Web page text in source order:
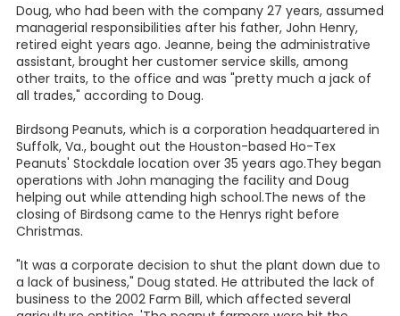
Doug, who had been with the company 27 years, assumed
managerial responsibilities after his father, John Henry,
retired eight years ago. Jeanne, being the administrative
assistant, brought her customer service skills, among
other traits, to the office and was "pretty much a jack of
all trades," according to Doug.
Birdsong Peanuts, which is a corporation headquartered in
Suffolk, Va., bought out the Houston-based Ho-Tex
Peanuts' Stockdale location over 35 years ago.They began
operations with John managing the facility and Doug
helping out while attending high school.The news of the
closing of Birdsong came to the Henrys right before
Christmas.
"It was a corporate decision to shut the plant down due to
a lack of business," Doug stated. He attributed the lack of
business to the 2002 Farm Bill, which affected several